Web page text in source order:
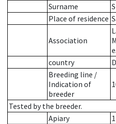
Surname
Place of residence
Association
country
Breeding line /
Indication of
breeder
Tested by the breeder.
Apiary
1